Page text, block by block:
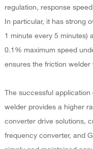
regulation, response
In particular, it has strong
1 minute every 5 minutes)
0.1% maximum speed
ensures the friction
The successful
welder provides a higher
converter drive solutions,
frequency converter, and